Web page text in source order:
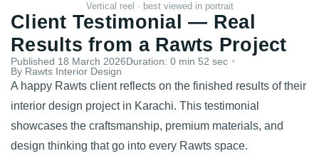
Vertical reel · best viewed in portrait
Client Testimonial — Real
Results from a Rawts Project
Published 18 March 2026Duration: 0 min 52 sec
By Rawts Interior Design
A happy Rawts client reflects on the finished results of their
interior design project in Karachi. This testimonial
showcases the craftsmanship, premium materials, and
design thinking that go into every Rawts space.